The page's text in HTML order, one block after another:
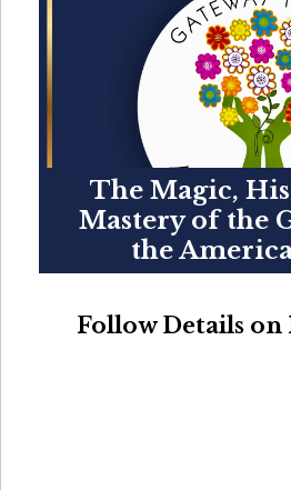
The Magic,
Mastery of the
the
Follow Details